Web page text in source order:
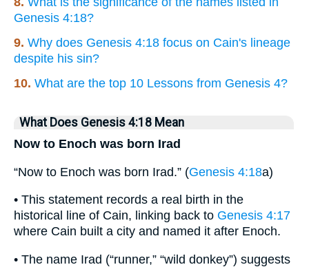
Genesis 4:18?
9. Why does Genesis 4:18 focus on Cain's lineage
despite his sin?
10. What are the top 10 Lessons from Genesis 4?
What Does Genesis 4:18 Mean
Now to Enoch was born Irad
“Now to Enoch was born Irad.” (Genesis 4:18a)
• This statement records a real birth in the
historical line of Cain, linking back to Genesis 4:17
where Cain built a city and named it after Enoch.
• The name Irad (“runner,” “wild donkey”) suggests